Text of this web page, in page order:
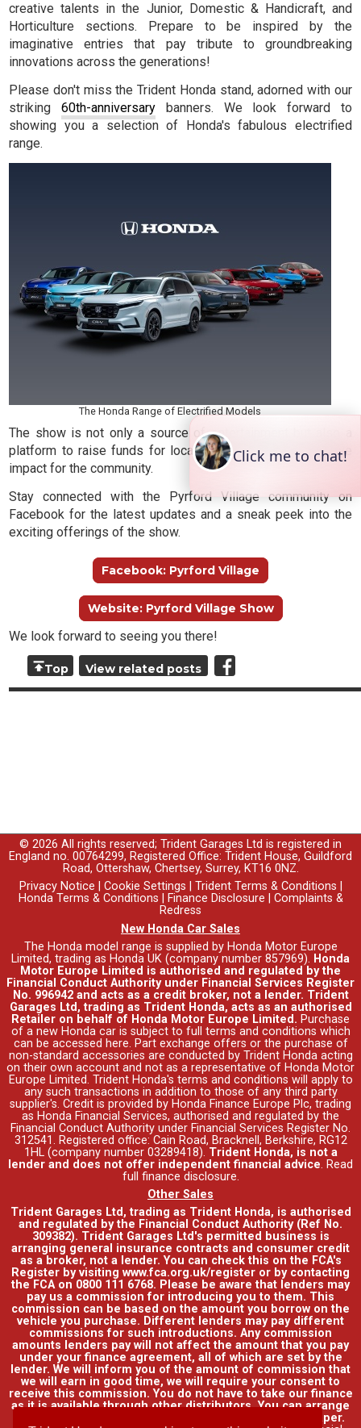
creative talents in the Junior, Domestic & Handicraft, and
Horticulture sections. Prepare to be inspired by the
imaginative entries that pay tribute to groundbreaking
innovations across the generations!
Please don't miss the Trident Honda stand, adorned with our
striking 60th-anniversarybanners. We look forward to
showing you a selection of Honda's fabulous electrified
range.
The Honda Range of Electrified Models
The show is not only a source of entertainment but also a
platform to raise funds for local groups, making a positive
impact for the community.
Stay connected with the Pyrford Village community on
Facebook for the latest updates and a sneak peek into the
exciting offerings of the show.
Facebook: Pyrford Village
Website: Pyrford Village Show
We look forward to seeing you there!
Top View related posts
© 2026 All rights reserved; Trident Garages Ltd is registered in
England no. 00764299, Registered Office: Trident House, Guildford
Road, Ottershaw, Chertsey, Surrey, KT16 0NZ.
Privacy Notice
Cookie Settings Trident Terms & Conditions
Honda Terms & Conditions
Finance Disclosure
Complaints &
Redress
New Honda Car Sales
The Honda model range is supplied by Honda Motor Europe
Limited, trading as Honda UK (company number 857969). Honda
Motor Europe Limited is authorised and regulated by the
Financial Conduct Authority under Financial Services Register
No. 996942 and acts as a credit broker, not a lender. Trident
Garages Ltd, trading as Trident Honda, acts as an authorised
Retailer on behalf of Honda Motor Europe Limited. Purchase
of a new Honda car is subject to full terms and conditions which
can be accessed here. Part exchange offers or the purchase of
non-standard accessories are conducted by Trident Honda acting
on their own account and not as a representative of Honda Motor
Europe Limited. Trident Honda's terms and conditions will apply to
any such transactions in addition to those of any third party
supplier's. Credit is provided by Honda Finance Europe Plc, trading
as Honda Financial Services, authorised and regulated by the
Financial Conduct Authority under Financial Services Register No.
312541. Registered office: Cain Road, Bracknell, Berkshire, RG12
1HL (company number 03289418). Trident Honda, is not a
lender and does not offer independent financial advice. Read
full finance disclosure.
Other Sales
Trident Garages Ltd, trading as Trident Honda, is authorised
and regulated by the Financial Conduct Authority (Ref No.
309382). Trident Garages Ltd's permitted business is
arranging general insurance contracts and consumer credit
as a broker, not a lender. You can check this on the FCA's
Register by visiting www.fca.org.uk/register or by contacting
the FCA on 0800 111 6768. Please be aware that lenders may
pay us a commission for introducing you to them. This
commission can be based on the amount you borrow on the
vehicle you purchase. Different lenders may pay different
commissions for such introductions. Any commission
amounts lenders pay will not affect the amount that you pay
under your finance agreement, all of which are set by the
lender. We will inform you of the amount of commission that
we will earn in good time, we will require your consent to
receive this commission. You do not have to take our finance
as it is available through other distributors. You can arrange
funding for your vehicle elsewhere and it may be cheaper.